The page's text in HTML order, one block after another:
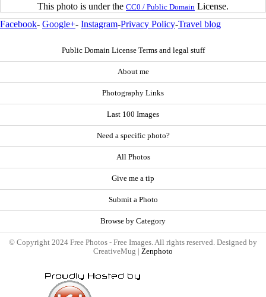
This photo is under the CC0 / Public Domain License.
Facebook- Google+- Instagram-Privacy Policy-Travel blog
Public Domain License Terms and legal stuff
About me
Photography Links
Last 100 Images
Need a specific photo?
All Photos
Give me a tip
Submit a Photo
Browse by Category
© Copyright 2024 Free Photos - Free Images. All rights reserved. Designed by
CreativeMug | Zenphoto